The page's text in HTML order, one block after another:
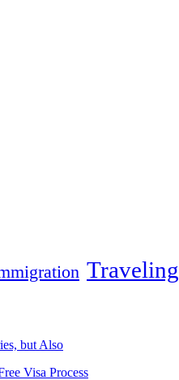
Traveling
but Also
Visa Process